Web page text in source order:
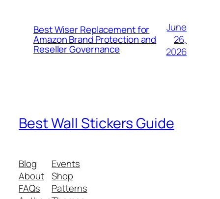
Best Wiser Replacement for
Amazon Brand Protection and
Reseller Governance
June
26,
2026
Best Wall Stickers Guide
Blog
About
FAQs
Events
Shop
Patterns